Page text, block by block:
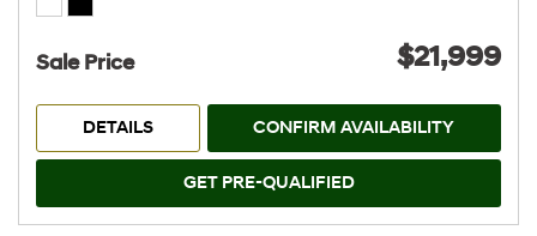
Sale Price $21,999
DETAILS CONFIRM AVAILABILITY
GET PRE-QUALIFIED